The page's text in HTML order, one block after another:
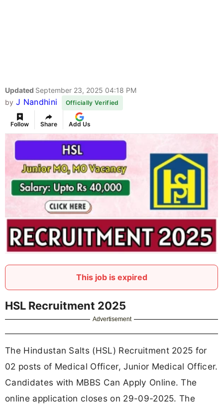
Updated September 23, 2025 04:18 PM
by J Nandhini Officially Verified
Follow Share Add Us
This job is expired
HSL Recruitment 2025
Advertisement
The Hindustan Salts (HSL) Recruitment 2025 for
02 posts of Medical Officer, Junior Medical Officer.
Candidates with MBBS Can Apply Online. The
online application closes on 29-09-2025. The